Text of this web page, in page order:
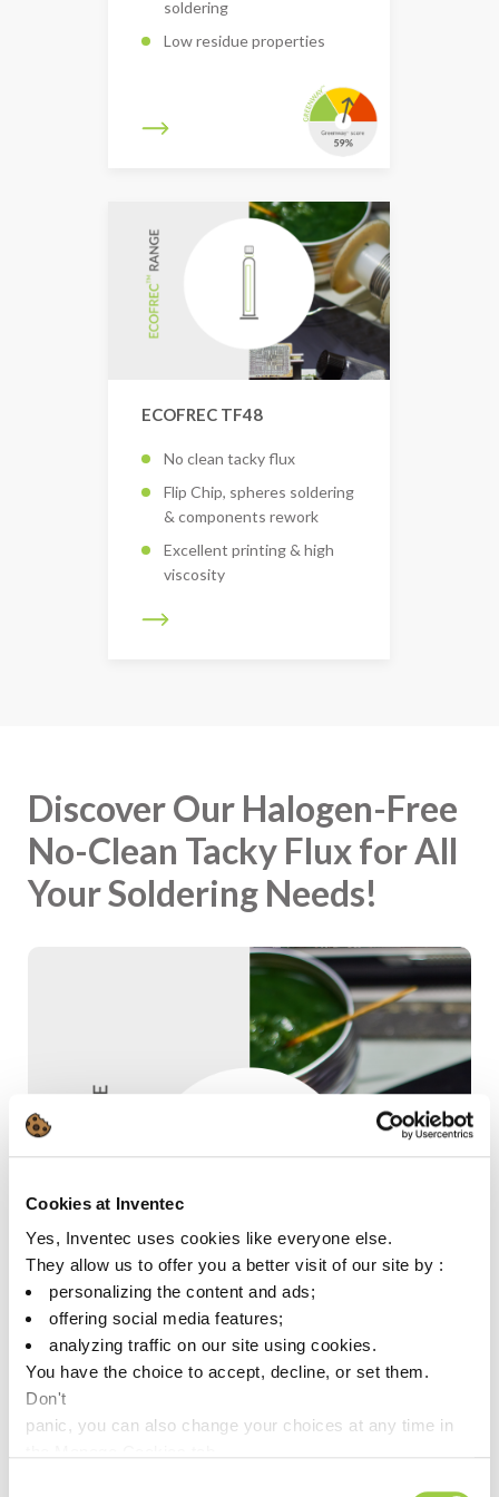
Cookies at Inventec
Yes, Inventec uses cookies like everyone else.
They allow us to offer you a better visit of our site by :
personalizing the content and ads;
offering social media features;
analyzing traffic on our site using cookies.
You have the choice to accept, decline, or set them.
Don't
panic, you can also change your choices at any time in
soldering
Low residue properties
ECOFREC TF48
No clean tacky flux
Flip Chip, spheres soldering
& components rework
Excellent printing & high
viscosity
Discover Our Halogen-Free
No-Clean Tacky Flux for All
Your Soldering Needs!